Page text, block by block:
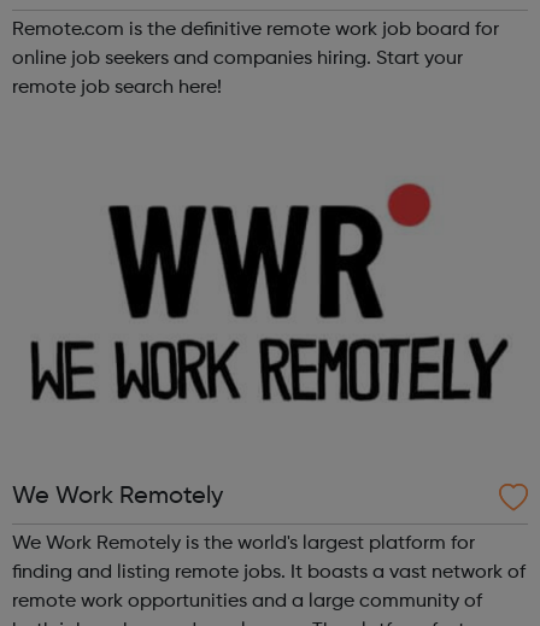
Remote.com is the definitive remote work job board for
online job seekers and companies hiring. Start your
remote job search here!
We Work Remotely
We Work Remotely is the world's largest platform for
finding and listing remote jobs. It boasts a vast network of
remote work opportunities and a large community of